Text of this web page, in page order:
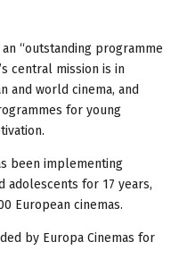
“outstanding programme
central mission is in
and world cinema, and
for young
been implementing
adolescents for 17 years,
European cinemas.
by Europa Cinemas for